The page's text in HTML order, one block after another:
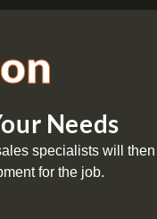
Needs
specialists will
for the job.